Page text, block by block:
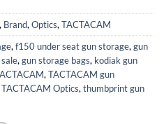
, Brand,Optics,TACTACAM
,f150 under seat gun storage,gun
,gun storage bags, kodiak gun
,TACTACAM gun
TACTACAM Optics,thumbprint gun